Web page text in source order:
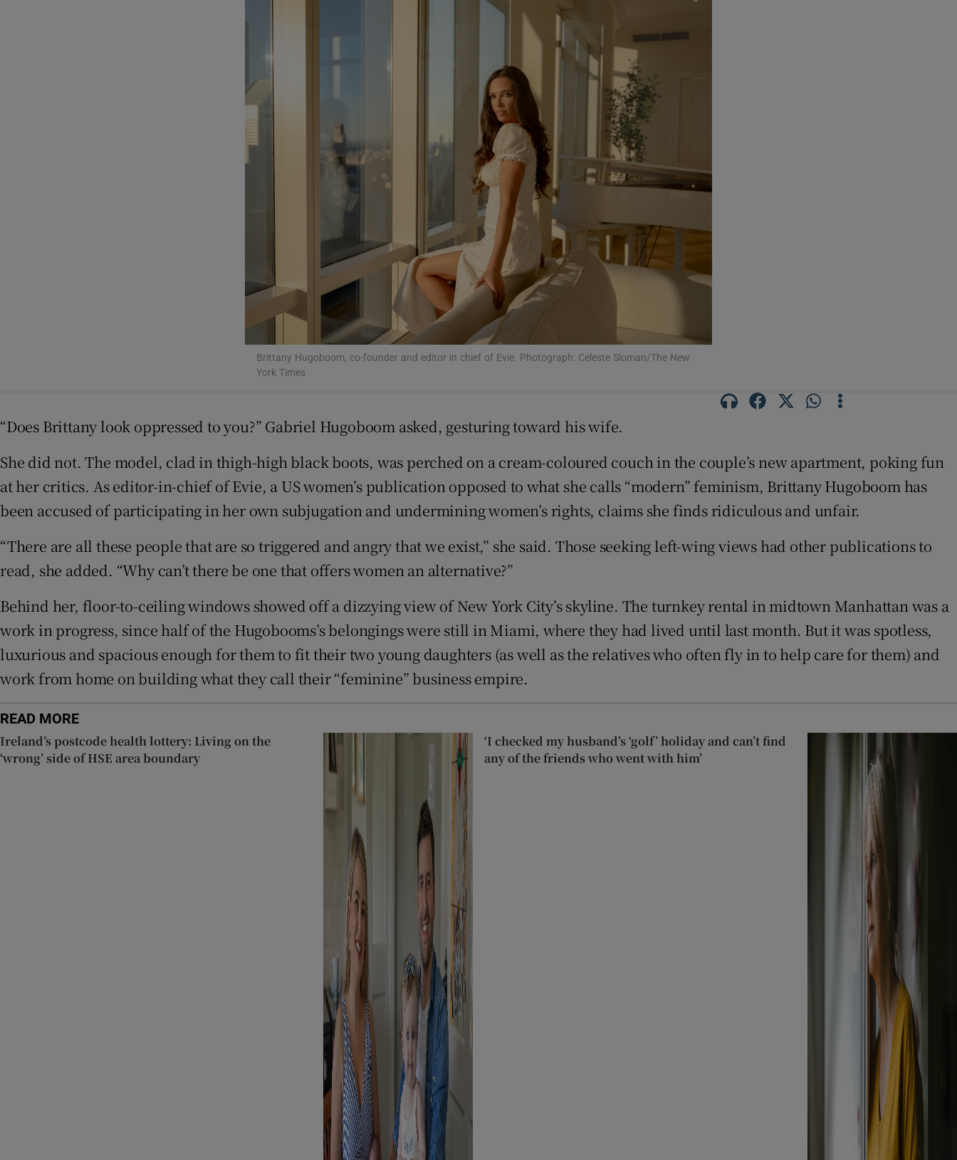
Podcasts
Show Podcasts sub sections
Video
Show Gaeilge sub sections
Show History sub sections
Family Notices Opens in new window
Show Sponsored sub sections
Subscriber Rewards
Newsletters
Weather Forecast
Brittany Hugoboom, co-founder and editor in chief of Evie. Photograph: Celeste Sloman/The New
York Times
“Does Brittany look oppressed to you?” Gabriel Hugoboom asked, gesturing toward his wife.
She did not. The model, clad in thigh-high black boots, was perched on a cream-coloured couch in the couple’s new apartment, poking fun
at her critics. As editor-in-chief of Evie, a US women’s publication opposed to what she calls “modern” feminism, Brittany Hugoboom has
been accused of participating in her own subjugation and undermining women’s rights, claims she finds ridiculous and unfair.
“There are all these people that are so triggered and angry that we exist,” she said. Those seeking left-wing views had other publications to
read, she added. “Why can’t there be one that offers women an alternative?”
Behind her, floor-to-ceiling windows showed off a dizzying view of New York City’s skyline. The turnkey rental in midtown Manhattan was a
work in progress, since half of the Hugobooms’s belongings were still in Miami, where they had lived until last month. But it was spotless,
luxurious and spacious enough for them to fit their two young daughters (as well as the relatives who often fly in to help care for them) and
work from home on building what they call their “feminine” business empire.
READ MORE
Ireland’s postcode health lottery: Living on the
‘wrong’ side of HSE area boundary
‘I checked my husband’s ‘golf’ holiday and can’t find
any of the friends who went with him’